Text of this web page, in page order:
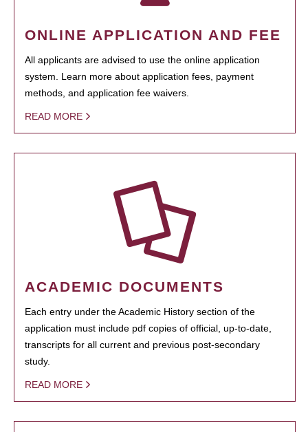
ONLINE APPLICATION AND FEE
All applicants are advised to use the online application
system. Learn more about application fees, payment
methods, and application fee waivers.
READ MORE
ACADEMIC DOCUMENTS
Each entry under the Academic History section of the
application must include pdf copies of official, up-to-date,
transcripts for all current and previous post-secondary
study.
READ MORE